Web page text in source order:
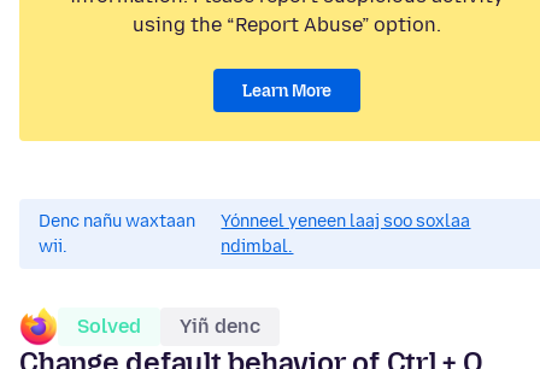
using the “Report Abuse” option.
Learn More
Denc nañu waxtaan
wii.
Yónneel yeneen laaj soo soxlaa
ndimbal.
Solved Yiñ denc